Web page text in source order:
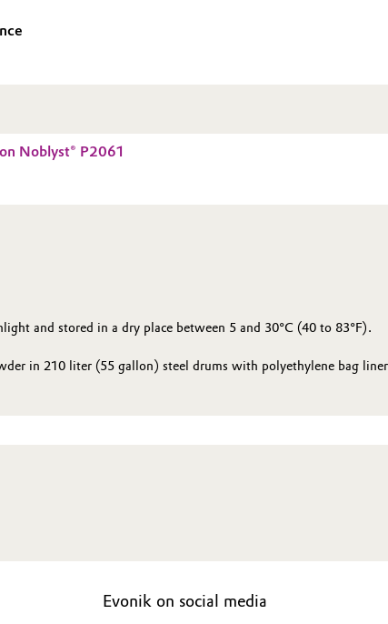
Noblyst® P2061
and stored in a dry place between 5 and 30°C (40 to 83°F).
in 210 liter (55 gallon) steel drums with polyethylene bag
Evonik on social media